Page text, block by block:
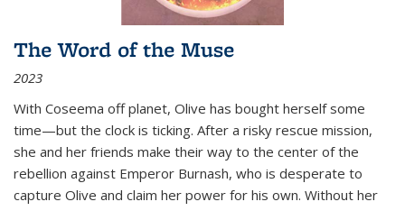
The Word of the Muse
2023
With Coseema off planet, Olive has bought herself some
time—but the clock is ticking. After a risky rescue mission,
she and her friends make their way to the center of the
rebellion against Emperor Burnash, who is desperate to
capture Olive and claim her power for his own. Without her